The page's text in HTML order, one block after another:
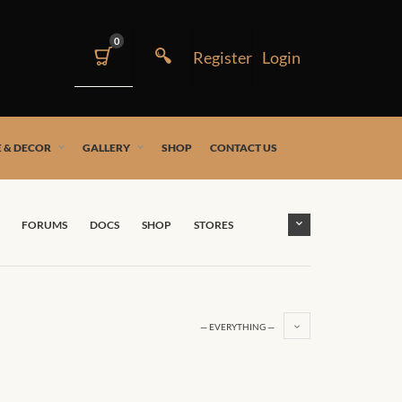
0
& DECOR GALLERY SHOP CONTACT US
FORUMS DOCS SHOP STORES
— EVERYTHING —